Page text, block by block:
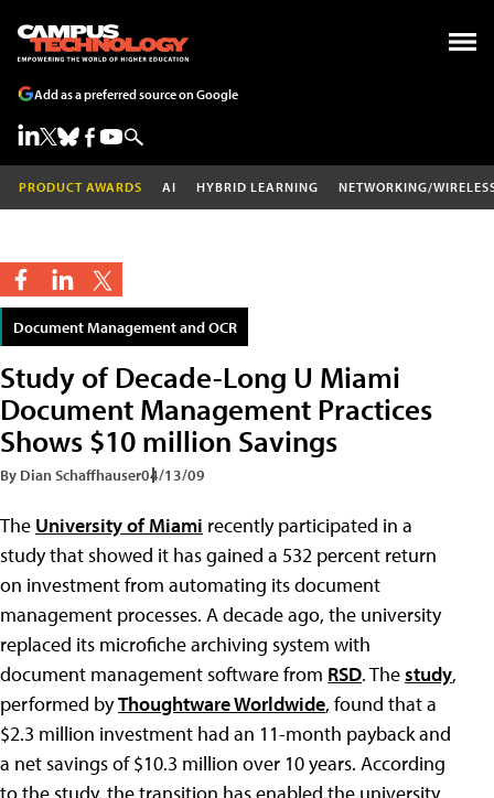
Add as a preferred source on Google
PRODUCT AWARDS AI HYBRID LEARNING NETWORKING/
Document Management and OCR
Study of Decade-Long U Miami
Document Management Practices
Shows $10 million Savings
By Dian Schaffhauser04/13/09
The University of Miami recently participated in a
study that showed it has gained a 532 percent return
on investment from automating its document
management processes. A decade ago, the university
replaced its microfiche archiving system with
document management software from RSD. Thestudy,
performed byThoughtware Worldwide, found that a
$2.3 million investment had an 11-month payback and
a net savings of $10.3 million over 10 years. According